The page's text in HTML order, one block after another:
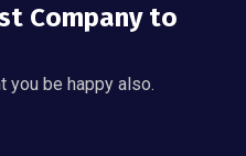
Company to
you be happy also.